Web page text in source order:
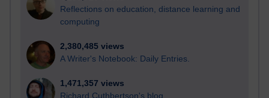
Reflections on education, distance learning and
computing
2,380,485 views
A Writer's Notebook: Daily Entries.
1,471,357 views
Richard Cuthbertson's blog